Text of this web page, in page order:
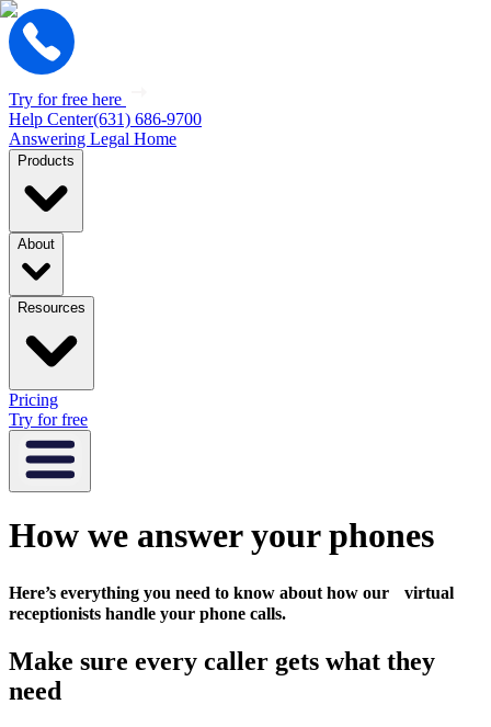
Try for free here
Help Center(631) 686-9700
Answering Legal Home
Products
About
Resources
Pricing
Try for free
How we answer your phones
Here’s everything you need to know about how our virtual
receptionists handle your phone calls.
Make sure every caller gets what they
need